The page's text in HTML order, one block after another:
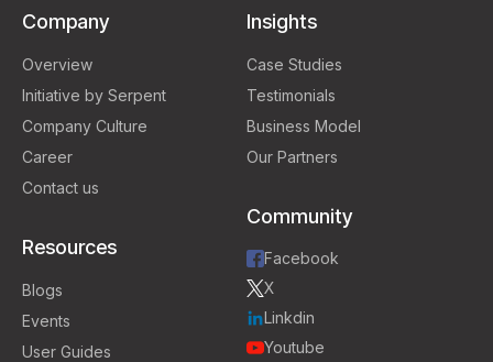
Company
Overview
Initiative by Serpent
Company Culture
Career
Contact us
Resources
Blogs
Events
User Guides
Insights
Case Studies
Testimonials
Business Model
Our Partners
Community
Facebook
X
Linkdin
Youtube